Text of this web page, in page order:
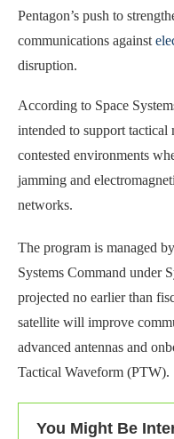
Pentagon’s push to
communications against
disruption.
According to Space
intended to support
contested environments
jamming and
networks.
The program is managed
Systems Command under
projected no earlier than
satellite will improve
advanced antennas and
Tactical Waveform (PTW).
You Might Be